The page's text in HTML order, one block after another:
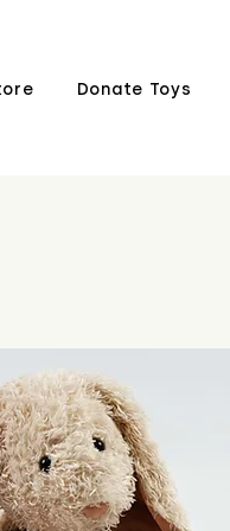
Donate Toys